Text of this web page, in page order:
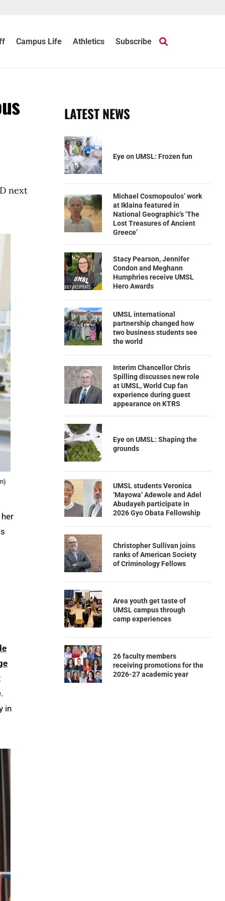
Campus Life Athletics Subscribe
next
in
LATEST NEWS
Eye on UMSL: Frozen fun
Michael Cosmopoulos’ work
at Iklaina featured in
National Geographic’s ‘The
Lost Treasures of Ancient
Greece’
Stacy Pearson, Jennifer
Condon and Meghann
Humphries receive UMSL
Hero Awards
UMSL international
partnership changed how
two business students see
the world
Interim Chancellor Chris
Spilling discusses new role
at UMSL, World Cup fan
experience during guest
appearance on KTRS
Eye on UMSL: Shaping the
grounds
UMSL students Veronica
‘Mayowa’ Adewole and Adel
Abudayeh participate in
2026 Gyo Obata Fellowship
Christopher Sullivan joins
ranks of American Society
of Criminology Fellows
Area youth get taste of
UMSL campus through
camp experiences
26 faculty members
receiving promotions for the
2026-27 academic year